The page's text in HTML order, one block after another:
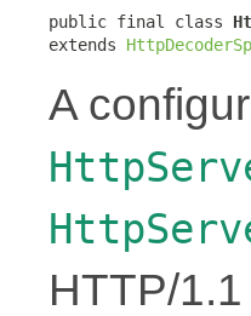
public final class
extends
A
HTTP/